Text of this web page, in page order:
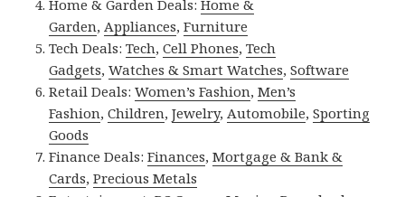
Home & Garden Deals:Home &
Garden,Appliances,Furniture
Tech Deals:Tech,Cell Phones,Tech
Gadgets,Watches & Smart Watches,Software
Retail Deals:Women’s Fashion,Men’s
Fashion,Children,Jewelry,Automobile,Sporting
Goods
Finance Deals:Finances,Mortgage & Bank &
Cards,Precious Metals